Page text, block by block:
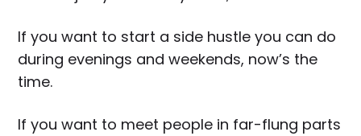
If you want to start a side hustle you can do
during evenings and weekends, now’s the
time.
If you want to meet people in far-flung parts